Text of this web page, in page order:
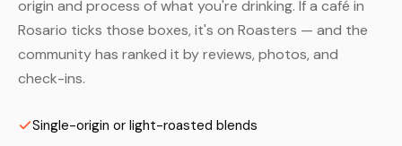
origin and process of what you're drinking. If a café in
Rosario ticks those boxes, it's on Roasters — and the
community has ranked it by reviews, photos, and
check-ins.
Single-origin or light-roasted blends